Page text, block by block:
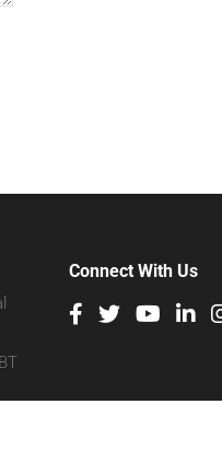
Connect With Us